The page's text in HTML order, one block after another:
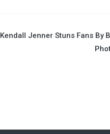
Kendall Jenner Stuns Fans By